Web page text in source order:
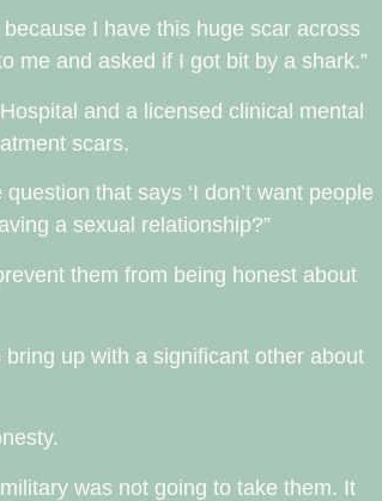
I have this huge scar across
me and asked if I got bit by a shark.”
and a licensed clinical mental
scars.
that says ‘I don’t want people
a sexual relationship?”
them from being honest about
up with a significant other about
was not going to take them. It